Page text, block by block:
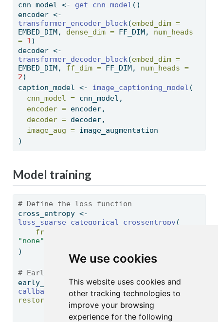
We use cookies
This website uses cookies and
other tracking technologies to
improve your browsing
experience for the following
cnn_model <- get_cnn_model ()
encoder <-
transformer_encoder_block(embed_dim =
EMBED_DIM, dense_dim = FF_DIM, num_heads
= 1)
decoder <-
transformer_decoder_block(embed_dim =
EMBED_DIM, ff_dim = FF_DIM, num_heads =
2)
caption_model <- image_captioning_model (
cnn_model = cnn_model,
encoder = encoder,
decoder = decoder,
image_aug = image_augmentation
)
Model training
# Define the loss function
cross_entropy <-
loss_sparse_categorical_crossentropy(
from_logits =
"none"
)
# EarlyStopping criteria
early_stopping <-
callback_early_stopping( patience = 3 ,
restore_best_weights =
TRUE